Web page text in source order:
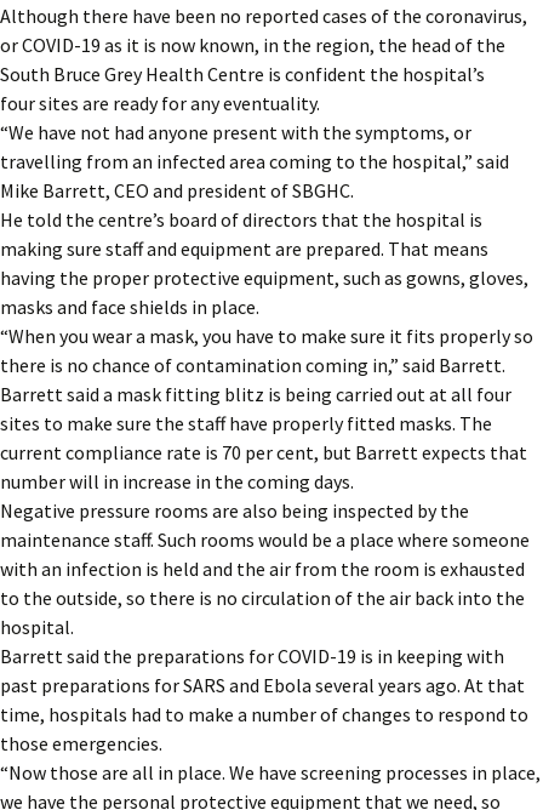
Although there have been no reported cases of the coronavirus,
or COVID-19 as it is now known, in the region, the head of the
South Bruce Grey Health Centre is confident the hospital’s
four sites are ready for any eventuality.
“We have not had anyone present with the symptoms, or
travelling from an infected area coming to the hospital,” said
Mike Barrett, CEO and president of SBGHC.
He told the centre’s board of directors that the hospital is
making sure staff and equipment are prepared. That means
having the proper protective equipment, such as gowns, gloves,
masks and face shields in place.
“When you wear a mask, you have to make sure it fits properly so
there is no chance of contamination coming in,” said Barrett.
Barrett said a mask fitting blitz is being carried out at all four
sites to make sure the staff have properly fitted masks. The
current compliance rate is 70 per cent, but Barrett expects that
number will in increase in the coming days.
Negative pressure rooms are also being inspected by the
maintenance staff. Such rooms would be a place where someone
with an infection is held and the air from the room is exhausted
to the outside, so there is no circulation of the air back into the
hospital.
Barrett said the preparations for COVID-19 is in keeping with
past preparations for SARS and Ebola several years ago. At that
time, hospitals had to make a number of changes to respond to
those emergencies.
“Now those are all in place. We have screening processes in place,
we have the personal protective equipment that we need, so